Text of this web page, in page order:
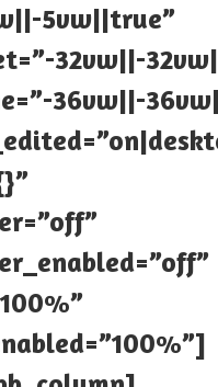
5vw||true”
32vw||-
36vw||-